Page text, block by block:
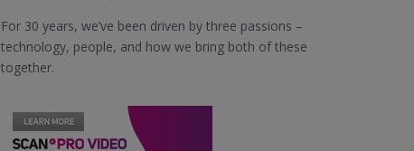
For 30 years, we’ve been driven by three passions –
technology, people, and how we bring both of these
together.